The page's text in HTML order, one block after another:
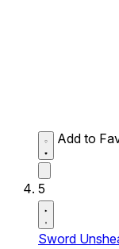
Add to
5
Sword